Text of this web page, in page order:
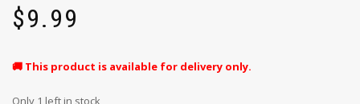
$9.99
🚚 This product is available for delivery only.
Only 1 left in stock